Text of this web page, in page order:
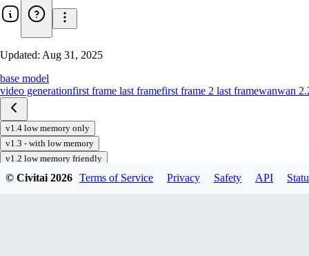
Updated: Aug 31, 2025
base model
video generationfirst frame last framefirst frame 2 last framewanwan
v1.4 low memory only
v1.3 - with low memory
v1.2 low memory friendly
v1.0
© Civitai2026 Terms of Service Privacy Safety API